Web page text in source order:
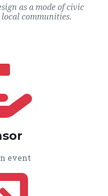
as a mode of civic
communities.
event